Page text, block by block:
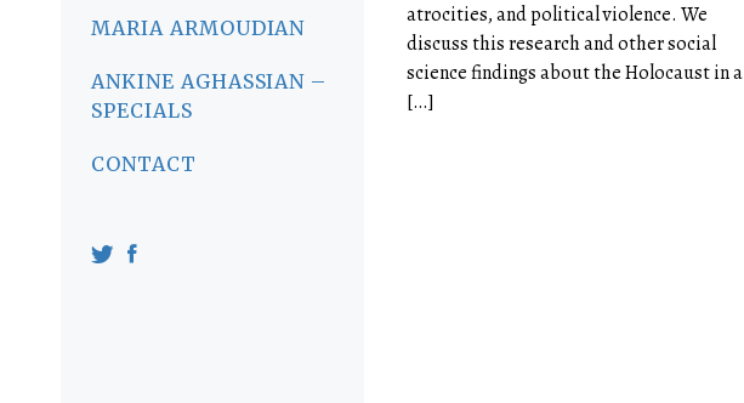
MARIA ARMOUDIAN
ANKINE AGHASSIAN –
SPECIALS
CONTACT
atrocities, and political violence. We
discuss this research and other social
science findings about the Holocaust in a
[…]